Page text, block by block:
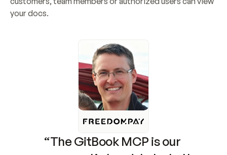
your docs.
“The GitBook MCP is our